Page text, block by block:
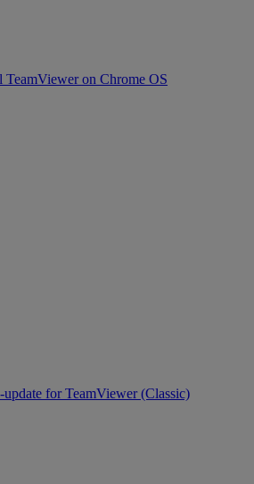
TeamViewer on Chrome OS
update for TeamViewer (Classic)